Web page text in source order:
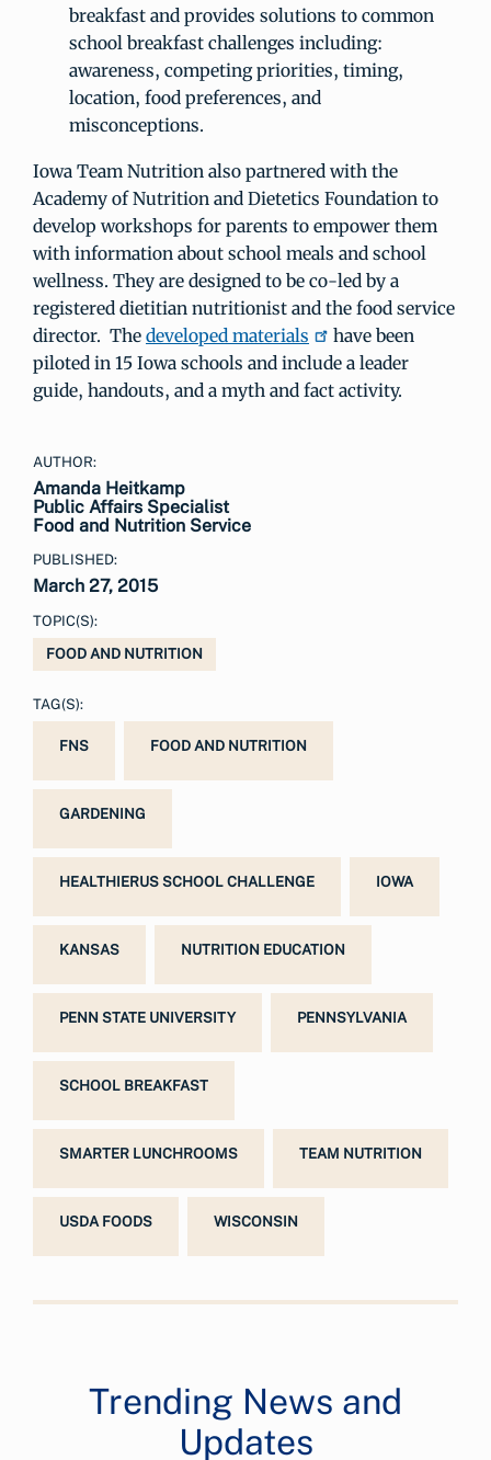
breakfast and provides solutions to common
school breakfast challenges including:
awareness, competing priorities, timing,
location, food preferences, and
misconceptions.
Iowa Team Nutrition also partnered with the
Academy of Nutrition and Dietetics Foundation to
develop workshops for parents to empower them
with information about school meals and school
wellness. They are designed to be co-led by a
registered dietitian nutritionist and the food service
director. The developed materials
have been
piloted in 15 Iowa schools and include a leader
guide, handouts, and a myth and fact activity.
AUTHOR:
Amanda Heitkamp
Public Affairs Specialist
Food and Nutrition Service
PUBLISHED:
March 27, 2015
TOPIC(S):
FOOD AND NUTRITION
TAG(S):
FNS FOOD AND NUTRITION
GARDENING
HEALTHIERUS SCHOOL CHALLENGE IOWA
KANSAS NUTRITION EDUCATION
PENN STATE UNIVERSITY PENNSYLVANIA
SCHOOL BREAKFAST
SMARTER LUNCHROOMS TEAM NUTRITION
USDA FOODS WISCONSIN
Trending News and
Updates